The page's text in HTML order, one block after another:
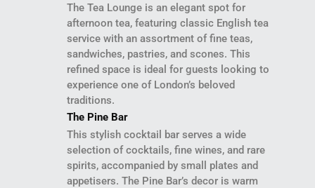
The Tea Lounge is an elegant spot for
afternoon tea, featuring classic English tea
service with an assortment of fine teas,
sandwiches, pastries, and scones. This
refined space is ideal for guests looking to
experience one of London’s beloved
traditions.
The Pine Bar
This stylish cocktail bar serves a wide
selection of cocktails, fine wines, and rare
spirits, accompanied by small plates and
appetisers. The Pine Bar’s decor is warm